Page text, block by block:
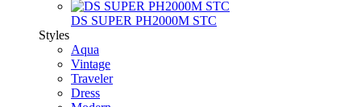
DS SUPER PH2000M STC
Styles
Aqua
Vintage
Traveler
Dress